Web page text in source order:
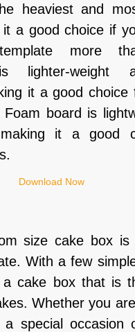
heaviest and
a good choice if
more
lighter-weight
it a good choice
board is
it a good
Download Now
size cake box is
With a few
cake box that is
Whether you
special occasion